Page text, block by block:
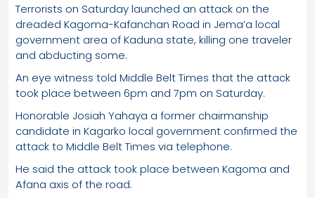
Terrorists on Saturday launched an attack on the
dreaded Kagoma-Kafanchan Road in Jema’a local
government area of Kaduna state, killing one traveler
and abducting some.
An eye witness told Middle Belt Times that the attack
took place between 6pm and 7pm on Saturday.
Honorable Josiah Yahaya a former chairmanship
candidate in Kagarko local government confirmed the
attack to Middle Belt Times via telephone.
He said the attack took place between Kagoma and
Afana axis of the road.